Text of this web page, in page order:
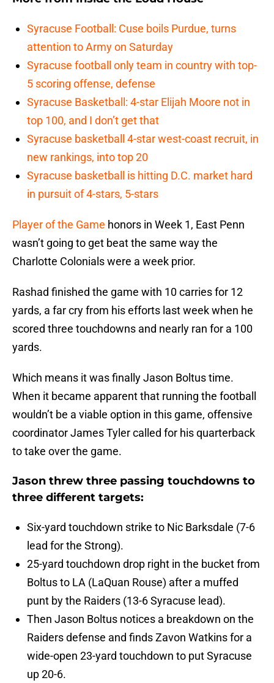
Syracuse Football: Cuse boils Purdue, turns
attention to Army on Saturday
Syracuse football only team in country with top-
5 scoring offense, defense
Syracuse Basketball: 4-star Elijah Moore not in
top 100, and I don’t get that
Syracuse basketball 4-star west-coast recruit, in
new rankings, into top 20
Syracuse basketball is hitting D.C. market hard
in pursuit of 4-stars, 5-stars
Player of the Game honors in Week 1, East Penn
wasn’t going to get beat the same way the
Charlotte Colonials were a week prior.
Rashad finished the game with 10 carries for 12
yards, a far cry from his efforts last week when he
scored three touchdowns and nearly ran for a 100
yards.
Which means it was finally Jason Boltus time.
When it became apparent that running the football
wouldn’t be a viable option in this game, offensive
coordinator James Tyler called for his quarterback
to take over the game.
Jason threw three passing touchdowns to
three different targets:
Six-yard touchdown strike to Nic Barksdale (7-6
lead for the Strong).
25-yard touchdown drop right in the bucket from
Boltus to LA (LaQuan Rouse) after a muffed
punt by the Raiders (13-6 Syracuse lead).
Then Jason Boltus notices a breakdown on the
Raiders defense and finds Zavon Watkins for a
wide-open 23-yard touchdown to put Syracuse
up 20-6.